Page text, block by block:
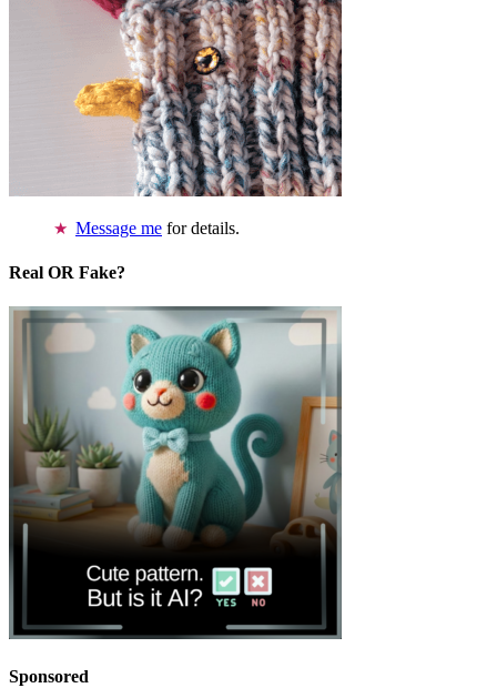
Message me for details.
Real OR Fake?
Sponsored